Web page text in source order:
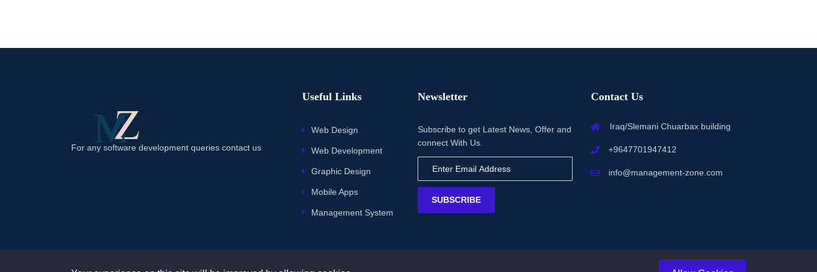
For any software development queries contact us
Useful Links
Web Design
Web Development
Graphic Design
Mobile Apps
Management System
Newsletter
Subscribe to get Latest News, Offer and
connect With Us.
SUBSCRIBE
Contact Us
Iraq/Slemani Chuarbax building
+9647701947412
info@management-zone.com